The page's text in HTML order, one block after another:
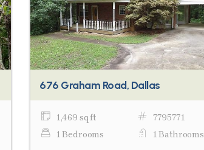
676 Graham Road, Dallas
1,469 sq ft
7795771
1 Bedrooms
1 Bathrooms